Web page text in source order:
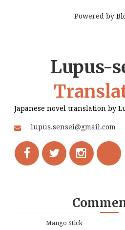
Powered by
Lupus-
Japanese novel translation by
lupus.sensei@gmail.com
Mango Stick